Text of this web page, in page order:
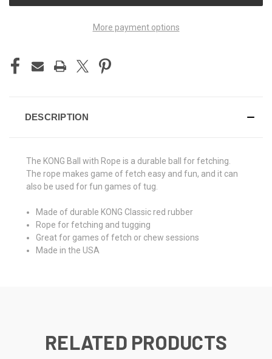
More payment options
DESCRIPTION
The KONG Ball with Rope is a durable ball for fetching.
The rope makes game of fetch easy and fun, and it can
also be used for fun games of tug.
Made of durable KONG Classic red rubber
Rope for fetching and tugging
Great for games of fetch or chew sessions
Made in the USA
RELATED PRODUCTS